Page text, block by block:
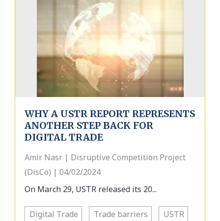
WHY A USTR REPORT REPRESENTS
ANOTHER STEP BACK FOR
DIGITAL TRADE
Amir Nasr | Disruptive Competition Project
(DisCo) | 04/02/2024
On March 29, USTR released its 20...
Digital Trade Trade barriers USTR